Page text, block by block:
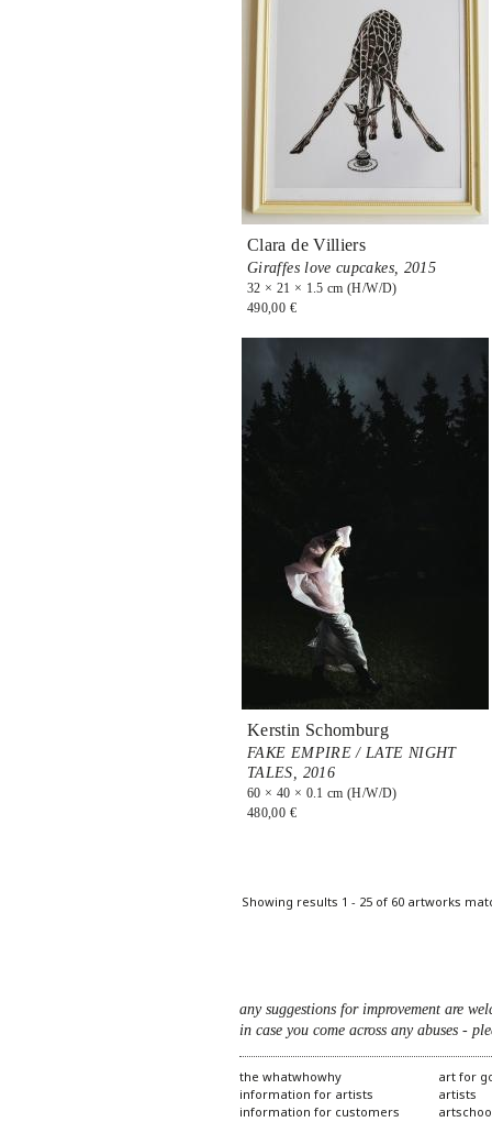
Clara de Villiers
Giraffes love cupcakes, 2015
32 × 21 × 1.5 cm (H/W/D)
490,00 €
Kerstin Schomburg
FAKE EMPIRE / LATE NIGHT
TALES, 2016
60 × 40 × 0.1 cm (H/W/D)
480,00 €
Pages
Showing results 1 - 25 of 60 artworks
any suggestions for improvement are
in case you come across any abuses -
the whatwhowhy
information for artists
information for customers
art for
artists